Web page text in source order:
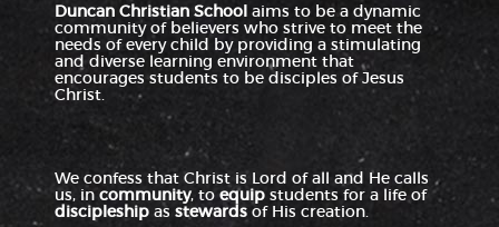
Duncan Christian Schoolaims to be a dynamic
community of believers who strive to meet the
needs of every child by providing a stimulating
and diverse learning environment that
encourages students to be disciples of Jesus
Christ.
We confess that Christ is Lord of all and He calls
us, in community, to equipstudents for a life of
discipleshipas stewardsof His creation.